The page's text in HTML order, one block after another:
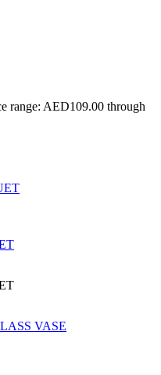
range: AED109.00 through